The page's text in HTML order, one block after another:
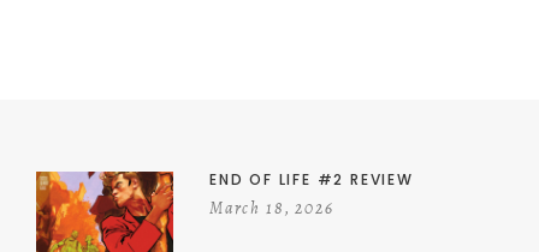
END OF LIFE #2 REVIEW
March 18, 2026